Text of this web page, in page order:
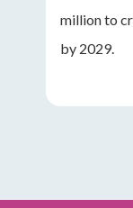
million to
by 2029.